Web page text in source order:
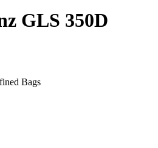
GLS 350D
Bags